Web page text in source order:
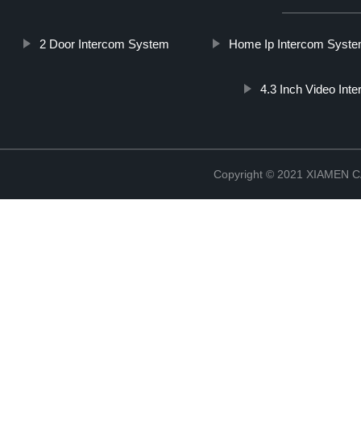
2 Door Intercom System Home Ip Intercom
4.3 Inch Video
Copyright © 2021 XIAMEN